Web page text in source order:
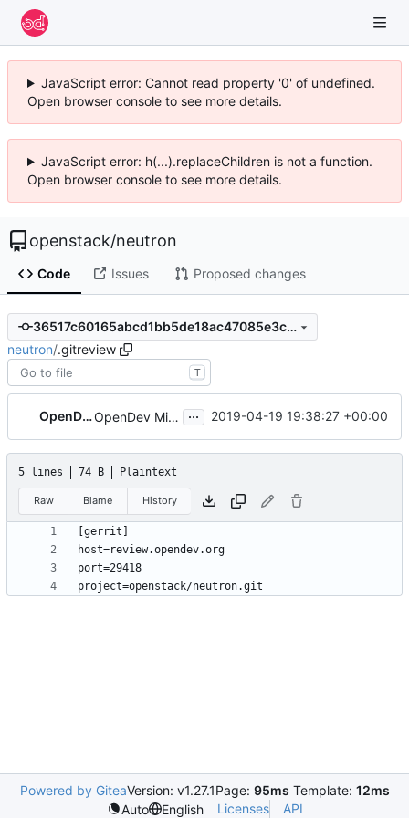
JavaScript error: Cannot read property '0' of undefined.
Open browser console to see more details.
JavaScript error: h(...).replaceChildren is not a function.
Open browser console to see more details.
openstack/neutron
Code Issues Proposed changes
36517c60165abcd1bb5de18ac47085e3cad8c851
neutron/.gitreview
T
OpenDev Sysadmins OpenDev Migration Patch ... 2019-04-19 19:38:27 +00:00
5 lines 74 B Plaintext
Raw Blame History
Powered by GiteaVersion: v1.27.1Page: 95ms Template: 12ms
Auto
English Licenses API